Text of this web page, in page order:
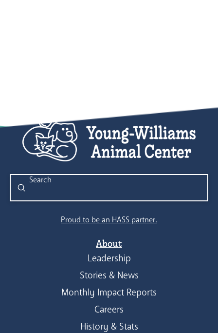
Search
Submit
Proud to be an HASS partner.
About
Leadership
Stories & News
Monthly Impact Reports
Careers
History & Stats